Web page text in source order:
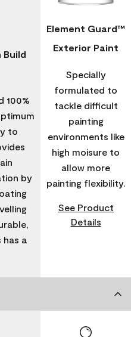
Build
100%
to
by
a
Element Guard™
Exterior Paint
Specially
formulated to
tackle difficult
painting
environments like
high moisure to
allow more
painting flexibility.
See Product
Details